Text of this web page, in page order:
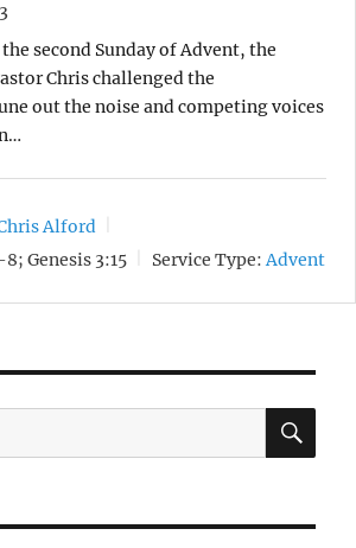
second Sunday of Advent, the
Chris challenged the
out the noise and competing voices
Alford
Genesis 3:15 Service Type: Advent